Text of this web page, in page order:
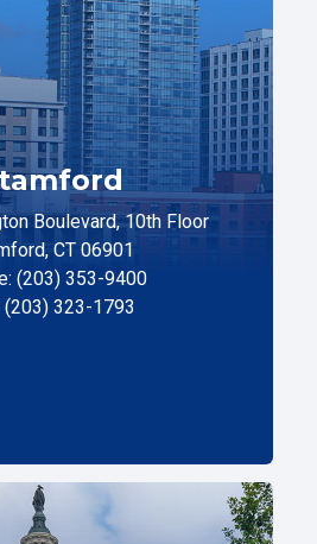
Boulevard, 10th Floor
CT 06901
(203) 353-9400
(203) 323-1793